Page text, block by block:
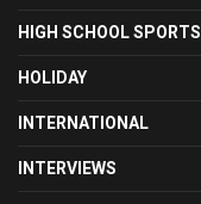
HIGH SCHOOL SPORTS
HOLIDAY
INTERNATIONAL
INTERVIEWS